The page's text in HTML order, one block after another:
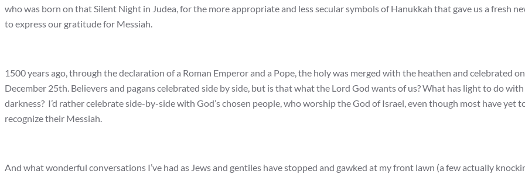
who was born on that Silent Night in Judea, for the more appropriate and less secular symbols of Hanukkah that gave us a fresh
to express our gratitude for Messiah.
1500 years ago, through the declaration of a Roman Emperor and a Pope, the holy was merged with the heathen and celebrated on
December 25th. Believers and pagans celebrated side by side, but is that what the Lord God wants of us? What has light to do with
darkness? I’d rather celebrate side-by-side with God’s chosen people, who worship the God of Israel, even though most have yet
recognize their Messiah.
And what wonderful conversations I’ve had as Jews and gentiles have stopped and gawked at my front lawn (a few actually